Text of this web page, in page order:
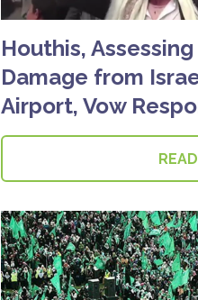
Houthis,
Damage from
Airport, Vow